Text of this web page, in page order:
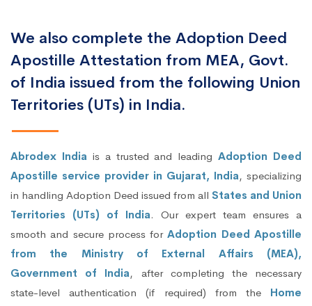
We also complete the Adoption Deed
Apostille Attestation from MEA, Govt.
of India issued from the following Union
Territories (UTs) in India.
Abrodex India is a trusted and leadingAdoption Deed
Apostille service provider in Gujarat, India, specializing
in handling Adoption Deed issued from all States and Union
Territories (UTs) of India. Our expert team ensures a
smooth and secure process forAdoption Deed Apostille
from the Ministry of External Affairs (MEA),
Government of India, after completing the necessary
state-level authentication (if required) from the Home